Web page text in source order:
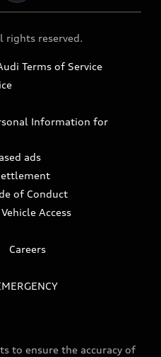
rights reserved.
Terms of Service
Information for
ads
of Conduct
Access
Careers
to ensure the accuracy of